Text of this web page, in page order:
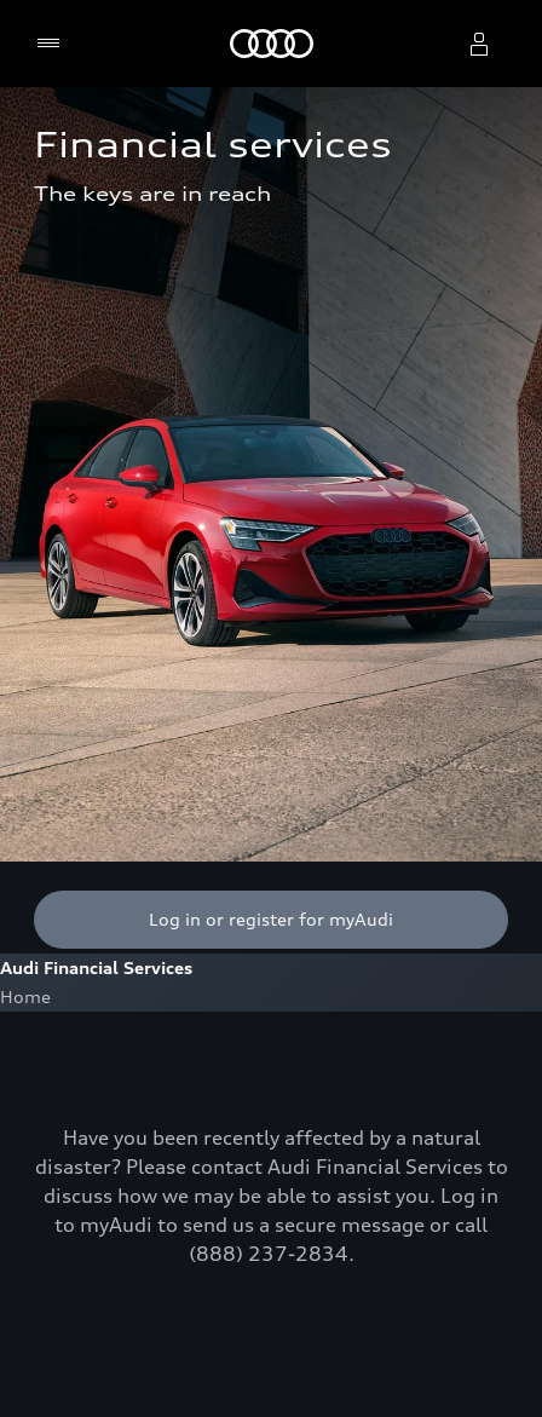
Select dealer
Financial services
The keys are in reach
Log in or register for myAudi
Audi Financial Services
Home
Have you been recently affected by a natural
disaster? Please contact Audi Financial Services to
discuss how we may be able to assist you. Log in
to myAudi to send us a secure message or call
(888) 237-2834.